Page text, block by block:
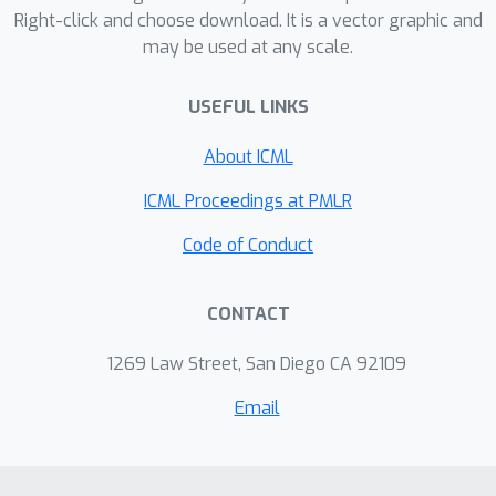
Right-click and choose download. It is a vector graphic and
may be used at any scale.
USEFUL LINKS
About ICML
ICML Proceedings at PMLR
Code of Conduct
CONTACT
1269 Law Street, San Diego CA 92109
Email